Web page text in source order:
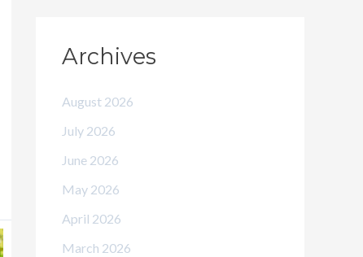
Archives
August 2026
July 2026
June 2026
May 2026
April 2026
March 2026